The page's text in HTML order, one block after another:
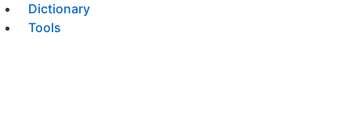
Dictionary
Tools